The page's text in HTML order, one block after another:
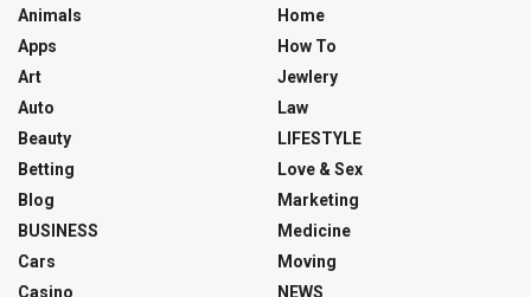
Animals
Apps
Art
Auto
Beauty
Betting
Blog
BUSINESS
Cars
Casino
Home
How To
Jewlery
Law
LIFESTYLE
Love & Sex
Marketing
Medicine
Moving
NEWS